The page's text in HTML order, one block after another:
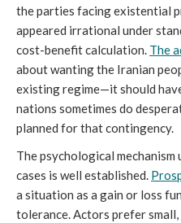
the parties facing existential
appeared irrational under
cost-benefit calculation. Thea
about wanting the Iranian
existing regime—it should
nations sometimes do
planned for that contingency.
The psychological
cases is well established.
a situation as a gain or loss
tolerance. Actors prefer